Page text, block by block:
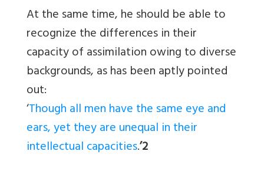
At the same time, he should be able to
recognize the differences in their
capacity of assimilation owing to diverse
backgrounds, as has been aptly pointed
out:
‘Though all men have the same eye and
ears, yet they are unequal in their
intellectual capacities.’2